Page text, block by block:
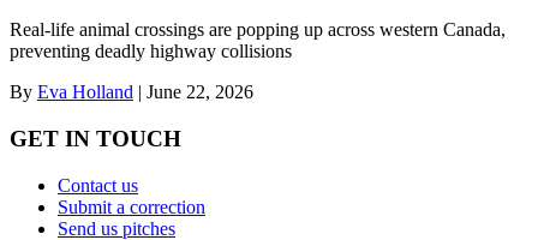
Real-life animal crossings are popping up across western Canada,
preventing deadly highway collisions
By Eva Holland | June 22, 2026
GET IN TOUCH
Contact us
Submit a correction
Send us pitches